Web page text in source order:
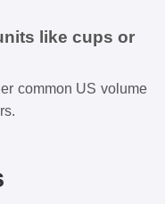
like cups or
common US volume